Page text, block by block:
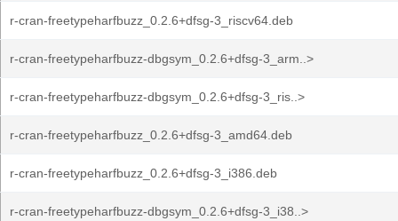
r-cran-freetypeharfbuzz_0.2.6+dfsg-3_riscv64.deb
r-cran-freetypeharfbuzz-dbgsym_0.2.6+dfsg-3_arm..>
r-cran-freetypeharfbuzz-dbgsym_0.2.6+dfsg-3_ris..>
r-cran-freetypeharfbuzz_0.2.6+dfsg-3_amd64.deb
r-cran-freetypeharfbuzz_0.2.6+dfsg-3_i386.deb
r-cran-freetypeharfbuzz-dbgsym_0.2.6+dfsg-3_i38..>